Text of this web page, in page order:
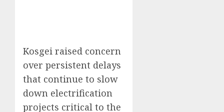
Kosgei raised concern
over persistent delays
that continue to slow
down electrification
projects critical to the